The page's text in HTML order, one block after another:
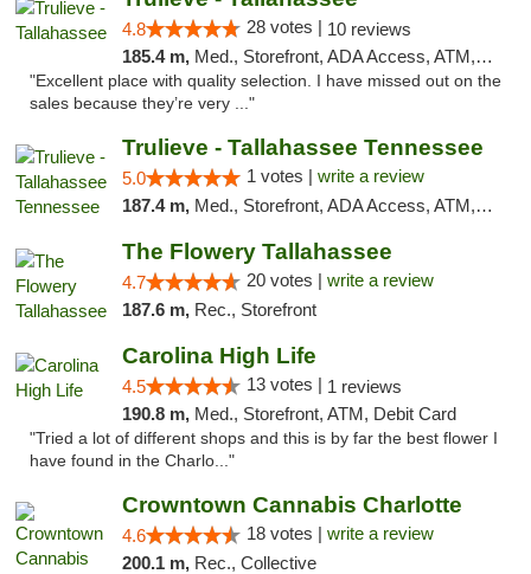
4.8 28 votes | 10 reviews
185.4 m, Med., Storefront, ADA Access, ATM, Debit Card, Delivery, Pickup
"Excellent place with quality selection. I have missed out on the
sales because they’re very ..."
Trulieve - Tallahassee Tennessee
5.0 1 votes | write a review
187.4 m, Med., Storefront, ADA Access, ATM, Debit Card, Delivery, Pickup
The Flowery Tallahassee
4.7 20 votes | write a review
187.6 m, Rec., Storefront
Carolina High Life
4.5 13 votes | 1 reviews
190.8 m, Med., Storefront, ATM, Debit Card
"Tried a lot of different shops and this is by far the best flower I
have found in the Charlo..."
Crowntown Cannabis Charlotte
4.6 18 votes | write a review
200.1 m, Rec., Collective